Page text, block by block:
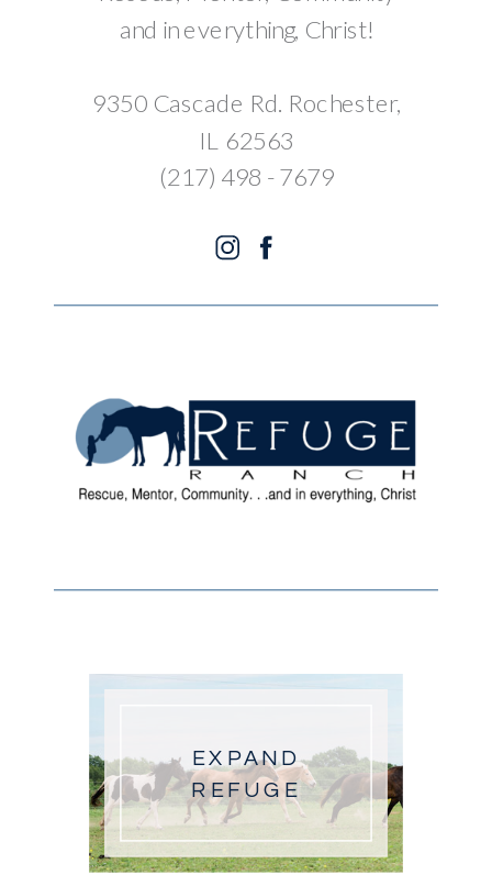
EXPAND
REFUGE
and in everything, Christ!
9350 Cascade Rd. Rochester,
IL 62563
(217) 498 - 7679